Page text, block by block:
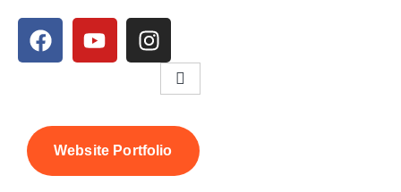
Website Portfolio